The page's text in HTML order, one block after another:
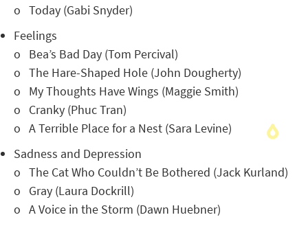
o Today (Gabi Snyder)
Feelings
o Bea’s Bad Day (Tom Percival)
o The Hare-Shaped Hole (John Dougherty)
o My Thoughts Have Wings (Maggie Smith)
o Cranky (Phuc Tran)
o A Terrible Place for a Nest (Sara Levine)
Sadness and Depression
o The Cat Who Couldn’t Be Bothered (Jack Kurland)
o Gray (Laura Dockrill)
o A Voice in the Storm (Dawn Huebner)